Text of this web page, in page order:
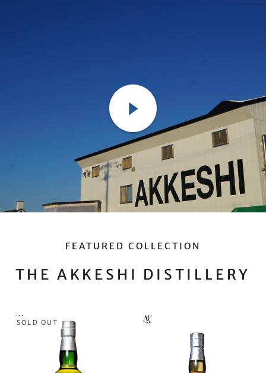
FEATURED COLLECTION
THE AKKESHI DISTILLERY
SOLD OUT